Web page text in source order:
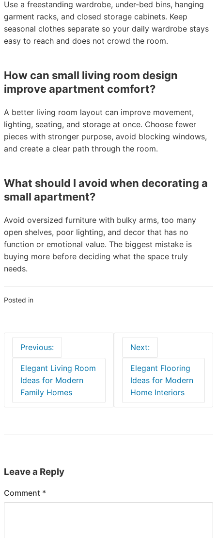
Use a freestanding wardrobe, under-bed bins, hanging
garment racks, and closed storage cabinets. Keep
seasonal clothes separate so your daily wardrobe stays
easy to reach and does not crowd the room.
How can small living room design
improve apartment comfort?
A better living room layout can improve movement,
lighting, seating, and storage at once. Choose fewer
pieces with stronger purpose, avoid blocking windows,
and create a clear path through the room.
What should I avoid when decorating a
small apartment?
Avoid oversized furniture with bulky arms, too many
open shelves, poor lighting, and decor that has no
function or emotional value. The biggest mistake is
buying more before deciding what the space truly
needs.
Posted in
Post
navigation
Previous:
Elegant Living Room
Ideas for Modern
Family Homes
Next:
Elegant Flooring
Ideas for Modern
Home Interiors
Leave a Reply
Comment *